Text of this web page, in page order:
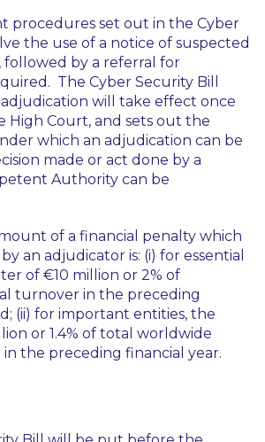
procedures set out in the Cyber
the use of a notice of suspected
followed by a referral for
The Cyber Security Bill
will take effect once
High Court, and sets out the
which an adjudication can be
made or act done by a
Authority can be
of a financial penalty which
an adjudicator is: (i) for essential
of €10 million or 2% of
turnover in the preceding
(ii) for important entities, the
or 1.4% of total worldwide
the preceding financial year.